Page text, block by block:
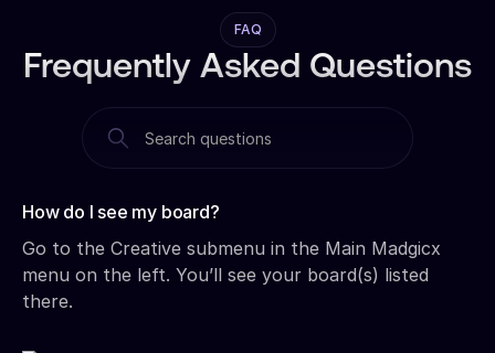
FAQ
Frequently Asked Questions
How do I see my board?‍
Go to the Creative submenu in the Main Madgicx
menu on the left. You’ll see your board(s) listed
there.